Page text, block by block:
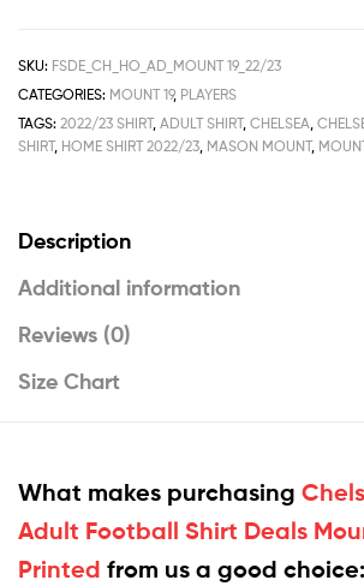
SKU: FSDE_CH_HO_AD_MOUNT 19_22/23
CATEGORIES: MOUNT 19, PLAYERS
TAGS: 2022/23 SHIRT, ADULT SHIRT, CHELSEA
SHIRT, HOME SHIRT 2022/23 MASON MOUNT,
Description
Additional information
Reviews (0)
Size Chart
What makes purchasing
Adult Football Shirt Deals
Printed from us a good choice: